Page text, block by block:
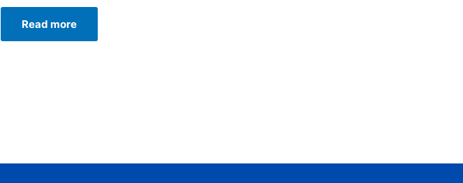
Rated
5
Read more